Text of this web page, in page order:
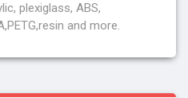
plexiglass, ABS,
and more.